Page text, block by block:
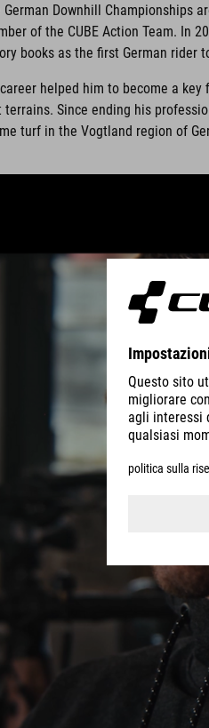
Downhill Championships
of the CUBE Action Team. In
books as the first German
helped him to become a
Since ending his
turf in the Vogtland region of